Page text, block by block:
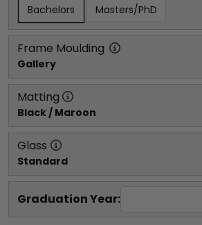
Bachelors Masters/PhD
Frame Moulding
Gallery
Matting
Black / Maroon
Glass
Standard
Graduation Year: